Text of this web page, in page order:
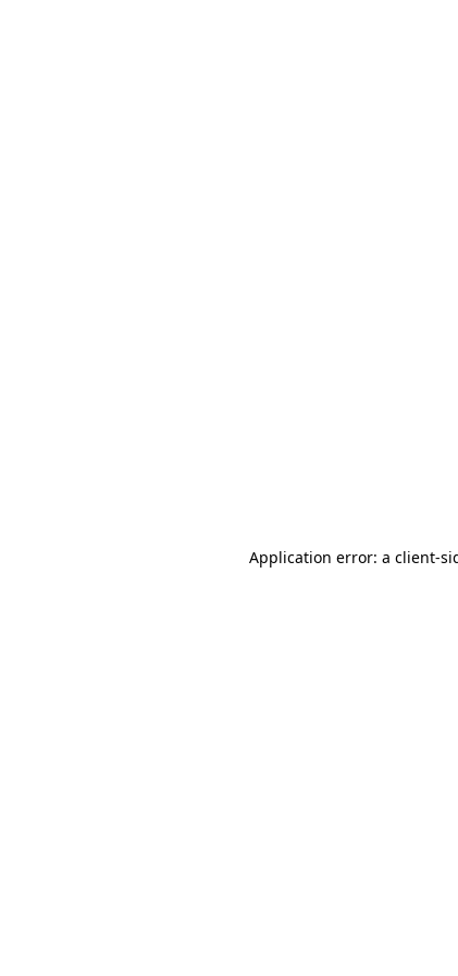
Application error: a client-